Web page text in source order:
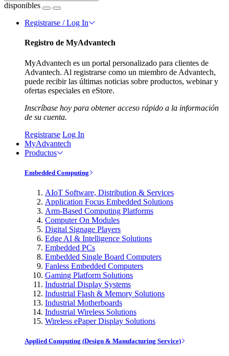
disponibles
Registrarse / Log In
Registro de MyAdvantech
MyAdvantech es un portal personalizado para clientes de
Advantech. Al registrarse como un miembro de Advantech,
puede recibir las últimas noticias sobre productos, webinar y
ofertas especiales en eStore.
Inscríbase hoy para obtener acceso rápido a la información
de su cuenta.
Registrarse Log In
MyAdvantech
Productos
Embedded Computing
AIoT Software, Distribution & Services
Application Focus Embedded Solutions
Arm-Based Computing Platforms
Computer On Modules
Digital Signage Players
Edge AI & Intelligence Solutions
Embedded PCs
Embedded Single Board Computers
Fanless Embedded Computers
Gaming Platform Solutions
Industrial Display Systems
Industrial Flash & Memory Solutions
Industrial Motherboards
Industrial Wireless Solutions
Wireless ePaper Display Solutions
Applied Computing (Design & Manufacturing Service)